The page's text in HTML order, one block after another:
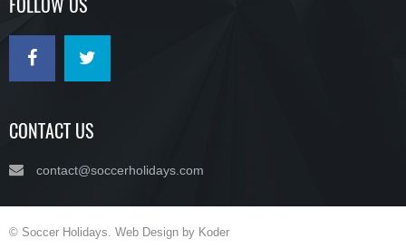
CONTACT US
contact@soccerholidays.com
© Soccer Holidays. Web Design by Koder